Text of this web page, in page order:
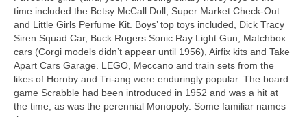
time included the Betsy McCall Doll, Super Market Check‑Out
and Little Girls Perfume Kit. Boys’ top toys included, Dick Tracy
Siren Squad Car, Buck Rogers Sonic Ray Light Gun, Matchbox
cars (Corgi models didn’t appear until 1956), Airfix kits and Take
Apart Cars Garage. LEGO, Meccano and train sets from the
likes of Hornby and Tri‑ang were enduringly popular. The board
game Scrabble had been introduced in 1952 and was a hit at
the time, as was the perennial Monopoly. Some familiar names